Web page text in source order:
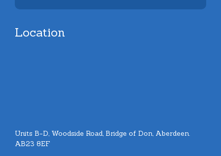
Location
Units B-D, Woodside Road, Bridge of Don, Aberdeen.
AB23 8EF